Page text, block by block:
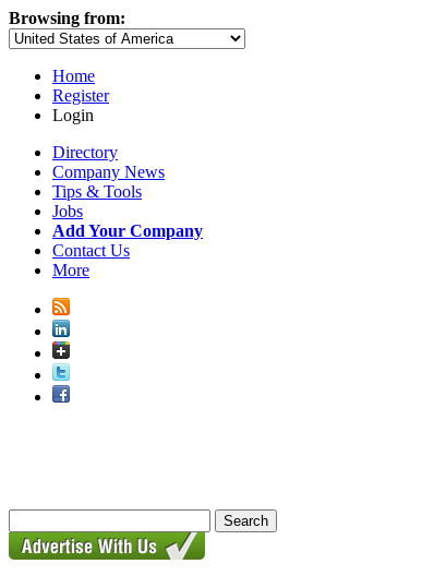
Browsing from:
Home
Register
Login
Directory
Company News
Tips & Tools
Jobs
Add Your Company
Contact Us
More